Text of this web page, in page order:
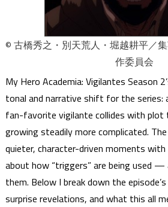
© 古橋秀之・別天荒人・堀越耕平／
作委員会
My Hero Academia: Vigilantes Season
tonal and narrative shift for the series:
fan-favorite vigilante collides with plot
growing steadily more complicated.
quieter, character-driven moments
about how “triggers” are being used
them. Below I break down the
surprise revelations, and what this all